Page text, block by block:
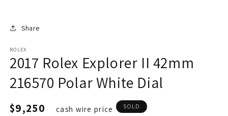
Share
ROLEX
2017 Rolex Explorer II 42mm
216570 Polar White Dial
Regular
$9,250 cash wire price SOLD